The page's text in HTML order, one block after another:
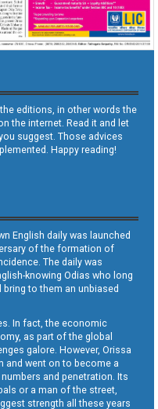
editions, in other words the
the internet. Read it and let
suggest. Those advices
Happy reading!
English daily was launched
of the formation of
The daily was
knowing Odias who long
to them an unbiased
In fact, the economic
as part of the global
galore. However, Orissa
and went on to become a
and penetration. Its
or a man of the street,
strength all these years